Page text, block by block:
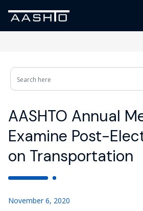
AASHTO Annual
Examine Post-
on Transportation
November 6, 2020